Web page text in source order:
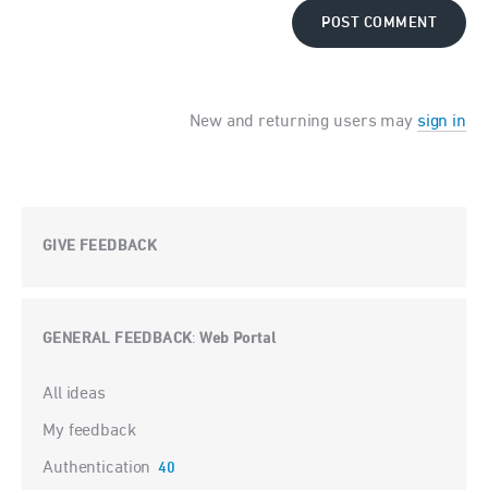
POST COMMENT
New and returning users may sign in
GIVE FEEDBACK
GENERAL FEEDBACK:Web Portal
Categories
All ideas
My feedback
Authentication 40